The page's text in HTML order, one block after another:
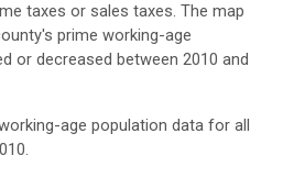
taxes or sales taxes. The map
prime working-age
or decreased between 2010 and
age population data for all